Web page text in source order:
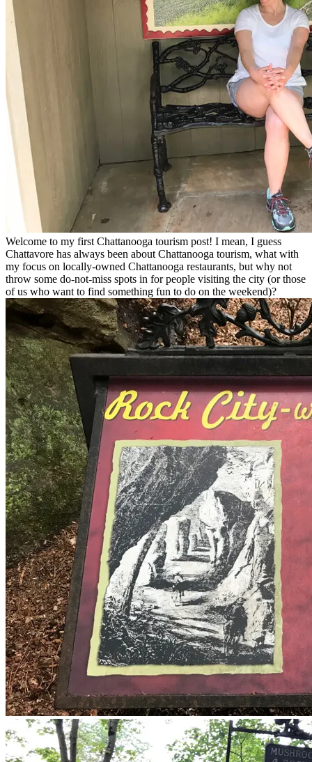
Welcome to my first Chattanooga tourism post! I mean, I guess
Chattavore has always been about Chattanooga tourism, what with
my focus on locally-owned Chattanooga restaurants, but why not
throw some do-not-miss spots in for people visiting the city (or those
of us who want to find something fun to do on the weekend)?